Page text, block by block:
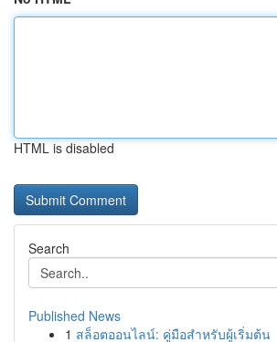
HTML is disabled
Search
Published News
1 สล็อตออนไลน์: คู่มือสำหรับผู้เริ่มต้น